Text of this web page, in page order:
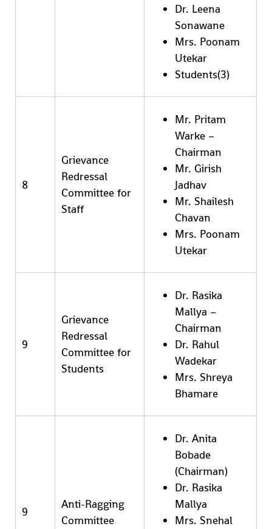
Dr. Leena
Sonawane
Mrs. Poonam
Utekar
Students(3)
8
Grievance
Redressal
Committee for
Staff
Mr. Pritam
Warke –
Chairman
Mr. Girish
Jadhav
Mr. Shailesh
Chavan
Mrs. Poonam
Utekar
9
Grievance
Redressal
Committee for
Students
Dr. Rasika
Mallya –
Chairman
Dr. Rahul
Wadekar
Mrs. Shreya
Bhamare
9
Anti-Ragging
Committee
Dr. Anita
Bobade
(Chairman)
Dr. Rasika
Mallya
Mrs. Snehal